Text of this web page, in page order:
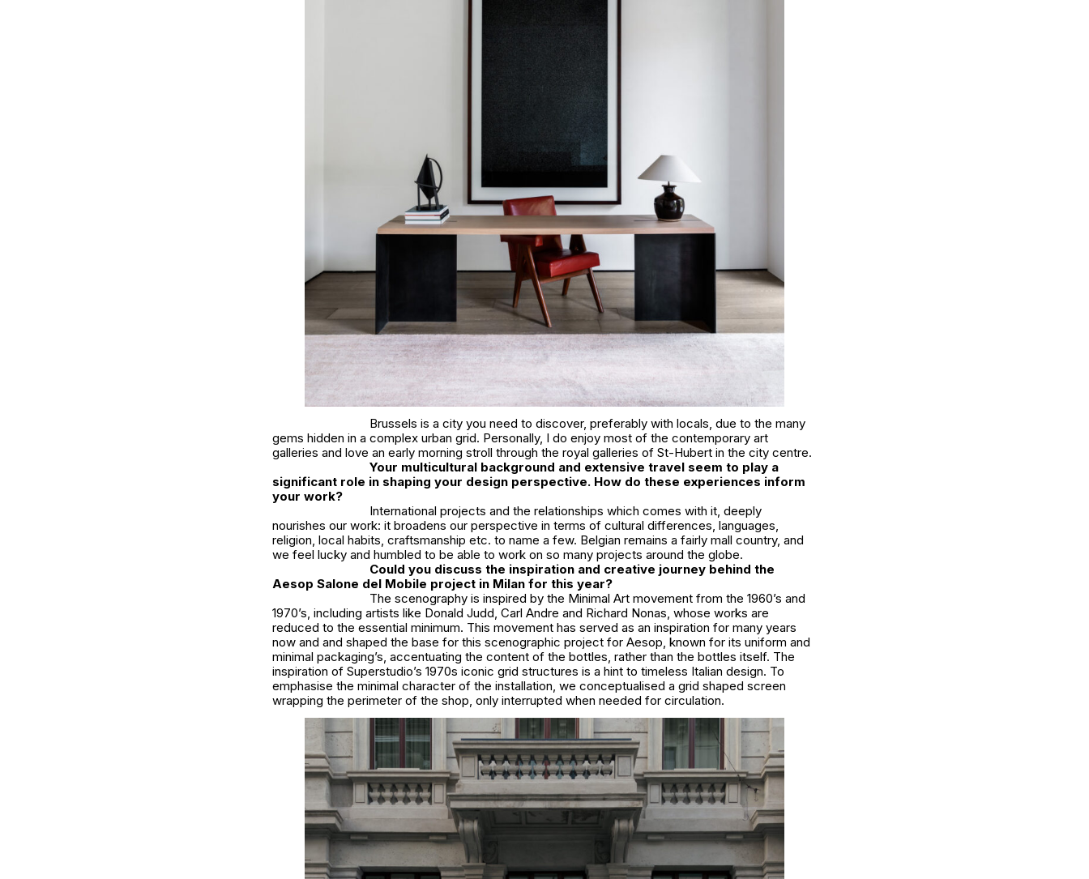
Brussels is a city you need to discover, preferably with locals, due to the many
gems hidden in a complex urban grid. Personally, I do enjoy most of the contemporary art
galleries and love an early morning stroll through the royal galleries of St-Hubert in the city centre.
Your multicultural background and extensive travel seem to play a
significant role in shaping your design perspective. How do these experiences inform
your work?
International projects and the relationships which comes with it, deeply
nourishes our work: it broadens our perspective in terms of cultural differences, languages,
religion, local habits, craftsmanship etc. to name a few. Belgian remains a fairly mall country, and
we feel lucky and humbled to be able to work on so many projects around the globe.
Could you discuss the inspiration and creative journey behind the
Aesop Salone del Mobile project in Milan for this year?
The scenography is inspired by the Minimal Art movement from the 1960’s and
1970’s, including artists like Donald Judd, Carl Andre and Richard Nonas, whose works are
reduced to the essential minimum. This movement has served as an inspiration for many years
now and and shaped the base for this scenographic project for Aesop, known for its uniform and
minimal packaging’s, accentuating the content of the bottles, rather than the bottles itself. The
inspiration of Superstudio’s 1970s iconic grid structures is a hint to timeless Italian design. To
emphasise the minimal character of the installation, we conceptualised a grid shaped screen
wrapping the perimeter of the shop, only interrupted when needed for circulation.